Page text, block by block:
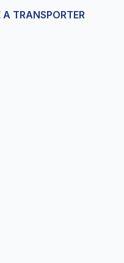
A TRANSPORTER